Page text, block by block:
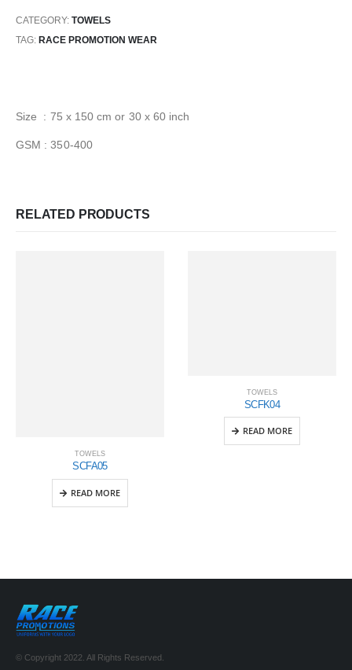
CATEGORY: TOWELS
TAG: RACE PROMOTION WEAR
Size : 75 x 150 cm or 30 x 60 inch
GSM : 350-400
RELATED PRODUCTS
TOWELS
SCFA05
READ MORE
TOWELS
SCFK04
READ MORE
© Copyright 2022. All Rights Reserved.